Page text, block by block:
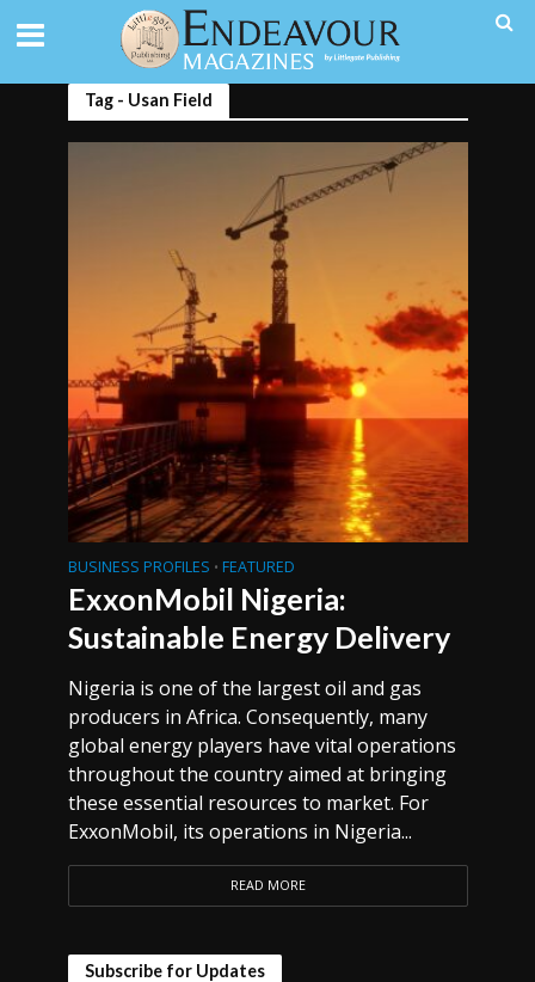
Tag - Usan Field
BUSINESS PROFILES • FEATURED
ExxonMobil Nigeria:
Sustainable Energy Delivery
Nigeria is one of the largest oil and gas
producers in Africa. Consequently, many
global energy players have vital operations
throughout the country aimed at bringing
these essential resources to market. For
ExxonMobil, its operations in Nigeria...
READ MORE
Subscribe for Updates